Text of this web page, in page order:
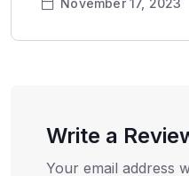
November 17, 2023
Write a
Your email address